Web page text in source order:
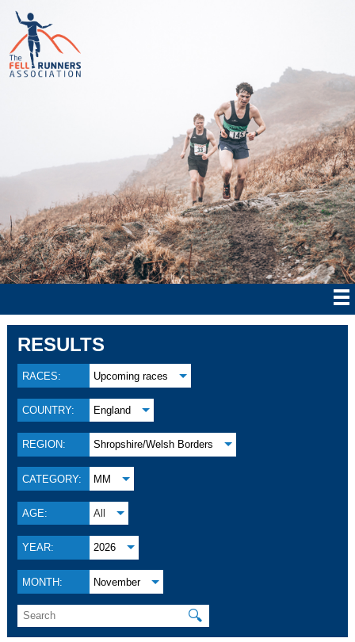
RESULTS
RACES: Upcoming races
COUNTRY: England
REGION: Shropshire/Welsh Borders
CATEGORY: MM
AGE: All
YEAR: 2026
MONTH: November
🔍